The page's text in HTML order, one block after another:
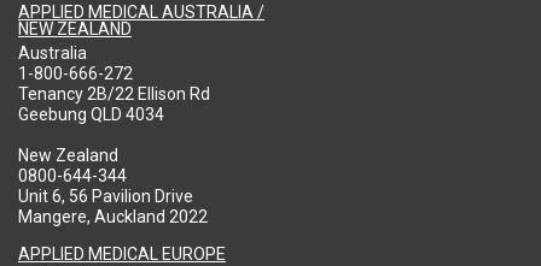
APPLIED MEDICAL AUSTRALIA /
NEW ZEALAND
Australia
1-800-666-272
Tenancy 2B/22 Ellison Rd
Geebung QLD 4034
New Zealand
0800-644-344
Unit 6, 56 Pavilion Drive
Mangere, Auckland 2022
APPLIED MEDICAL EUROPE